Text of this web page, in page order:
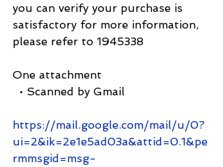
you can verify your purchase is
satisfactory for more information,
please refer to 1945338
One attachment
• Scanned by Gmail
https://mail.google.com/mail/u/0?
ui=2&ik=2e1e5ad03a&attid=0.1&pe
rmmsgid=msg-